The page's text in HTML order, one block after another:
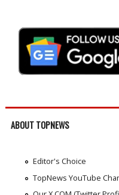
ABOUT TOPNEWS
Editor's Choice
TopNews YouTube